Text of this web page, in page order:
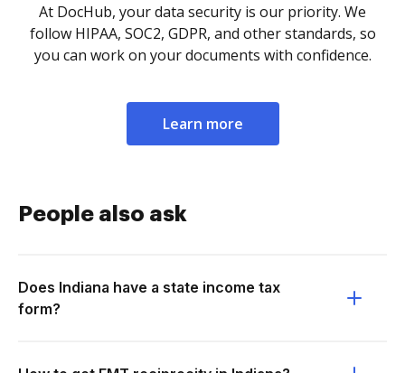
At DocHub, your data security is our priority. We
follow HIPAA, SOC2, GDPR, and other standards, so
you can work on your documents with confidence.
Learn more
People also ask
Does Indiana have a state income tax
form?